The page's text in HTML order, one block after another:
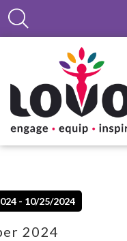
- 10/25/2024
2024